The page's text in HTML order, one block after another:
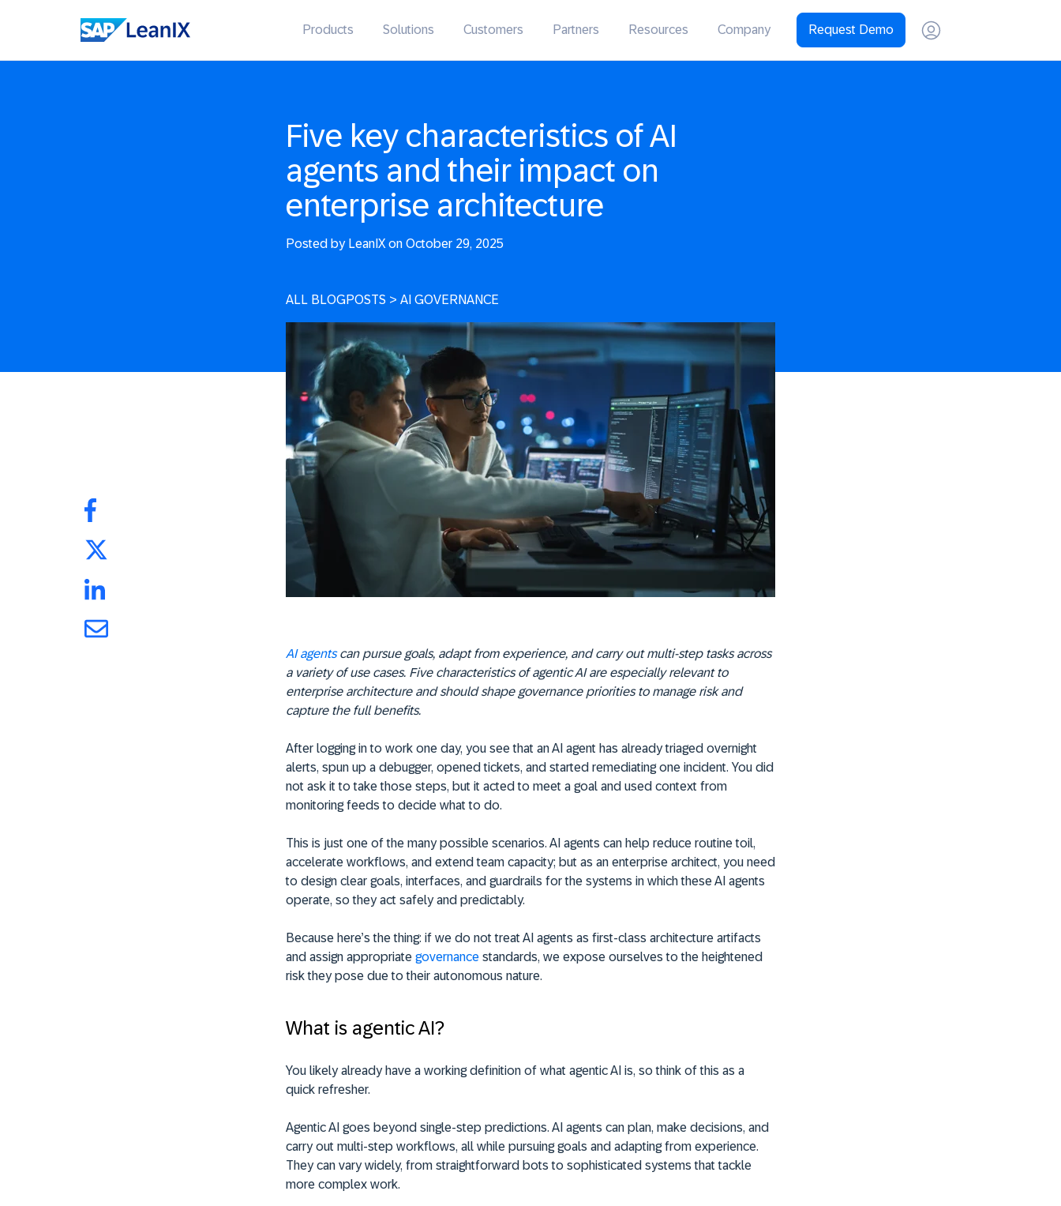
Products Solutions Customers Partners Resources Company Request Demo
Five key characteristics of AI
agents and their impact on
enterprise architecture
Posted byLeanIX on October 29, 2025
ALL BLOGPOSTS > AI GOVERNANCE
AI agentscan pursue goals, adapt from experience, and carry out multi-step tasks across
a variety of use cases. Five characteristics of agentic AI are especially relevant to
enterprise architecture and should shape governance priorities to manage risk and
capture the full benefits.
After logging in to work one day, you see that an AI agent has already triaged overnight
alerts, spun up a debugger, opened tickets, and started remediating one incident. You did
not ask it to take those steps, but it acted to meet a goal and used context from
monitoring feeds to decide what to do.
This is just one of the many possible scenarios. AI agents can help reduce routine toil,
accelerate workflows, and extend team capacity; but as an enterprise architect, you need
to design clear goals, interfaces, and guardrails for the systems in which these AI agents
operate, so they act safely and predictably.
Because here’s the thing: if we do not treat AI agents as first-class architecture artifacts
and assign appropriate governance standards, we expose ourselves to the heightened
risk they pose due to their autonomous nature.
What is agentic AI?
You likely already have a working definition of what agentic AI is, so think of this as a
quick refresher.
Agentic AI goes beyond single-step predictions. AI agents can plan, make decisions, and
carry out multi-step workflows, all while pursuing goals and adapting from experience.
They can vary widely, from straightforward bots to sophisticated systems that tackle
more complex work.